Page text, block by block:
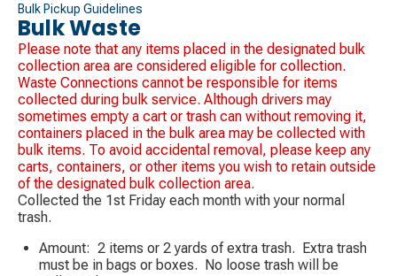
Bulk Pickup Guidelines
Bulk Waste
Please note that any items placed in the designated bulk
collection area are considered eligible for collection.
Waste Connections cannot be responsible for items
collected during bulk service. Although drivers may
sometimes empty a cart or trash can without removing it,
containers placed in the bulk area may be collected with
bulk items. To avoid accidental removal, please keep any
carts, containers, or other items you wish to retain outside
of the designated bulk collection area.
Collected the 1st Friday each month with your normal
trash.
Amount: 2 items or 2 yards of extra trash. Extra trash
must be in bags or boxes. No loose trash will be